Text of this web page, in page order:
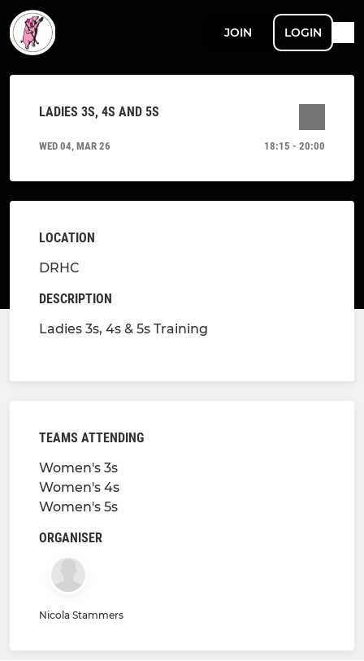
JOIN LOGIN
LADIES 3S, 4S AND 5S
WED 04, MAR 26 18:15 - 20:00
LOCATION
DRHC
DESCRIPTION
Ladies 3s, 4s & 5s Training
TEAMS ATTENDING
Women's 3s
Women's 4s
Women's 5s
ORGANISER
Nicola Stammers